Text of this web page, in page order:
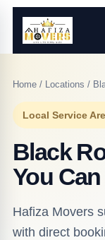
Home/ Locations /
Local Service
Black
You
Hafiza Movers
with direct